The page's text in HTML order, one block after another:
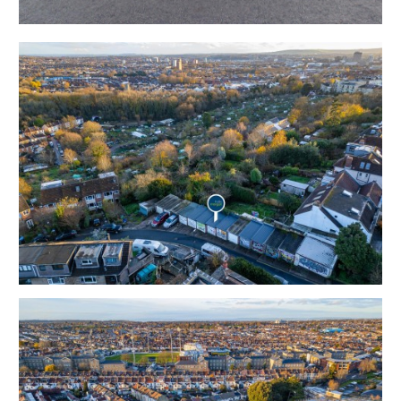
Tenure - Freehold
THE OPPORTUNITY
PARKING & STORAGE
A rare opportunity to acquire a single garage in this
highly sought after residential and commercial location
where both parking and storage is at a premium.
Sold with vacant possession to suit both occupiers and
investors.
LOCATION
Located within the popular suburb of Ashley Down
adjacent to Horfield. The property is situated close to
Horfield Common, St. Andrews Park and the open